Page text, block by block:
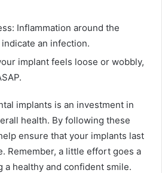
Inflammation around the
an infection.
implant feels loose or wobbly,
implants is an investment in
health. By following these
ensure that your implants last
Remember, a little effort goes a
a healthy and confident smile.